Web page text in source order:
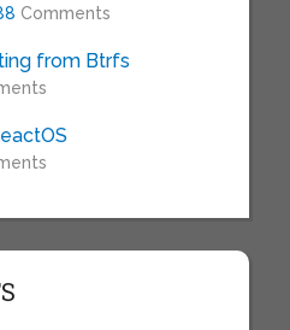
Comments
from Btrfs